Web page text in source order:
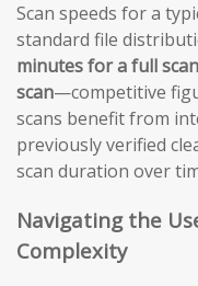
Scan speeds for a
standard file
minutes for a full scan
scan—competitive
scans benefit from
previously verified
scan duration over
Navigating the
Complexity